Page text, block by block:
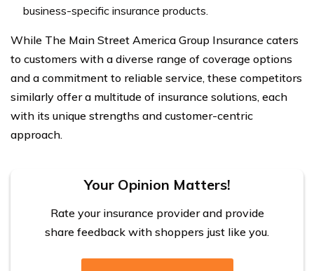
business-specific insurance products.
While The Main Street America Group Insurance caters
to customers with a diverse range of coverage options
and a commitment to reliable service, these competitors
similarly offer a multitude of insurance solutions, each
with its unique strengths and customer-centric
approach.
Your Opinion Matters!
Rate your insurance provider and provide
share feedback with shoppers just like you.